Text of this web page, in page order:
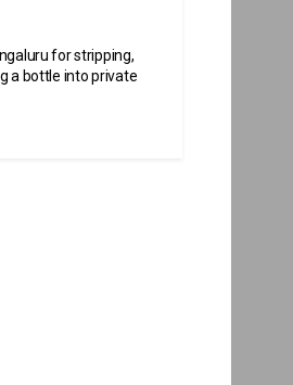
for stripping,
a bottle into private